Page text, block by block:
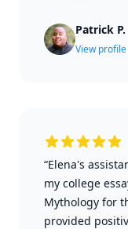
Patrick P.
View profile
“Elena's
my college
Mythology for
provided